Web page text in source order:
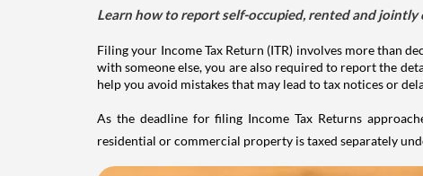
Learn how to report self-occupied, rented and
Filing your Income Tax Return (ITR) involves more than
with someone else, you are also required to report the
help you avoid mistakes that may lead to tax notices or
As the deadline for filing Income Tax Returns
residential or commercial property is taxed separately